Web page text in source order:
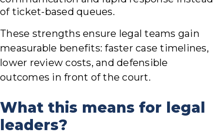
of ticket-based queues.
These strengths ensure legal teams gain
measurable benefits: faster case timelines,
lower review costs, and defensible
outcomes in front of the court.
What this means for legal
leaders?